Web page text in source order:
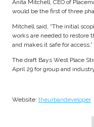
Anita Mitchell, CEO of
would be the first of three
Mitchell said, “The initial
works are needed to restore
and makes it safe for access.”
The draft Bays West Place
April 29 for group and
Website: theurbandeveloper